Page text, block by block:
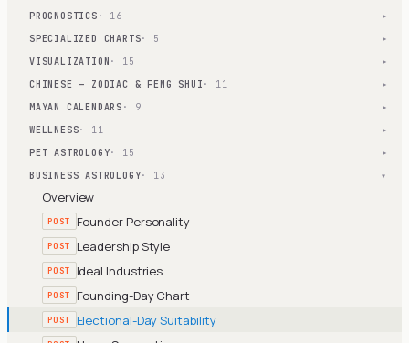
PROGNOSTICS · 16 ▾
SPECIALIZED CHARTS· 5 ▾
VISUALIZATION · 15 ▾
CHINESE — ZODIAC & FENG SHUI · 11 ▾
MAYAN CALENDARS · 9 ▾
WELLNESS· 11 ▾
PET ASTROLOGY· 15 ▾
BUSINESS ASTROLOGY· 13 ▾
Overview
POST Founder Personality
POST Leadership Style
POST Ideal Industries
POST Founding-Day Chart
POST Electional-Day Suitability